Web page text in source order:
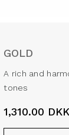
GOLD
A rich and
tones
1,310.00 DKK